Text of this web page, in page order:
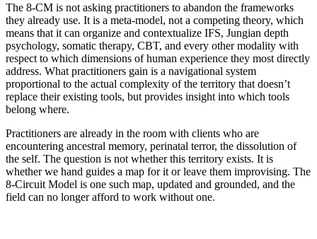
The 8-CM is not asking practitioners to abandon the frameworks
they already use. It is a meta-model, not a competing theory, which
means that it can organize and contextualize IFS, Jungian depth
psychology, somatic therapy, CBT, and every other modality with
respect to which dimensions of human experience they most directly
address. What practitioners gain is a navigational system
proportional to the actual complexity of the territory that doesn’t
replace their existing tools, but provides insight into which tools
belong where.
Practitioners are already in the room with clients who are
encountering ancestral memory, perinatal terror, the dissolution of
the self. The question is not whether this territory exists. It is
whether we hand guides a map for it or leave them improvising. The
8-Circuit Model is one such map, updated and grounded, and the
field can no longer afford to work without one.